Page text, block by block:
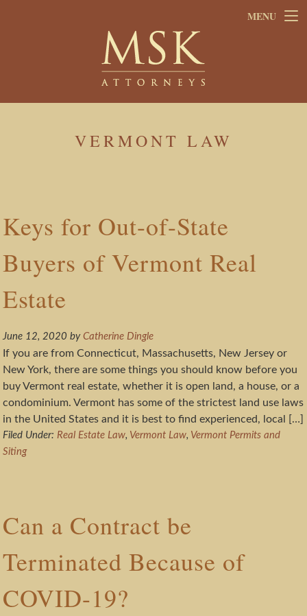
MENU
VERMONT LAW
Keys for Out-of-State
Buyers of Vermont Real
Estate
June 12, 2020 byCatherine Dingle
If you are from Connecticut, Massachusetts, New Jersey or
New York, there are some things you should know before you
buy Vermont real estate, whether it is open land, a house, or a
condominium. Vermont has some of the strictest land use laws
in the United States and it is best to find experienced, local […]
Filed Under:Real Estate Law, Vermont Law, Vermont Permits and
Siting
Can a Contract be
Terminated Because of
COVID-19?